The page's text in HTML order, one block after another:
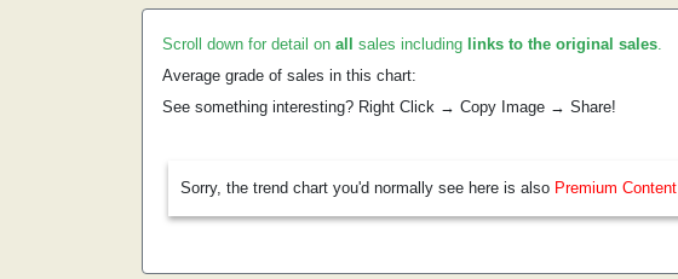
Scroll down for detail on all sales including links to the original sales.
Average grade of sales in this chart:
See something interesting? Right Click → Copy Image → Share!
Sorry, the trend chart you'd normally see here is also Premium Content